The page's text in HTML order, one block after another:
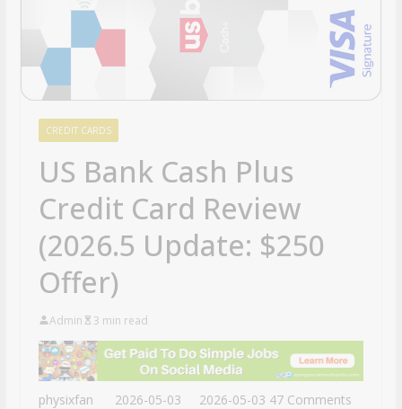
CREDIT CARDS
US Bank Cash Plus
Credit Card Review
(2026.5 Update: $250
Offer)
Admin 3 min read
physixfan 2026-05-03 2026-05-03 47 Comments